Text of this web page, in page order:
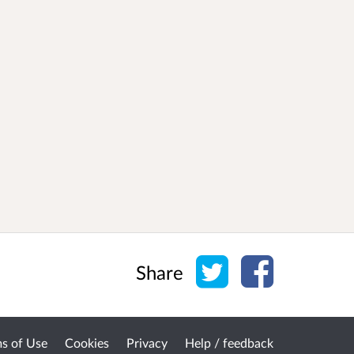
Share Share on Twitter
Share on
of Use Cookies Privacy Help / feedback